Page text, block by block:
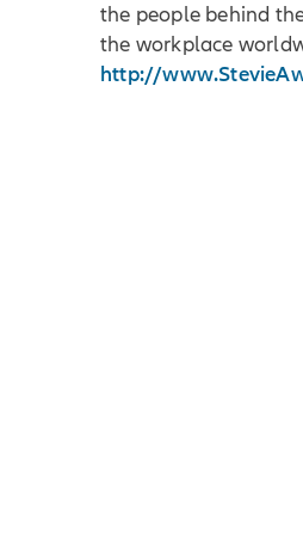
the people behind
the workplace
http://